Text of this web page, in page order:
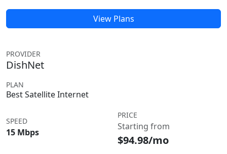
View Plans
PROVIDER
DishNet
PLAN
Best Satellite Internet
SPEED
15 Mbps
PRICE
Starting from
$94.98/mo